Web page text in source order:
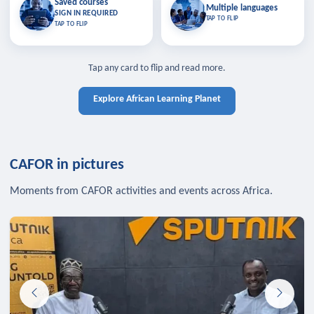
Saved courses
SIGN IN REQUIRED
TAP TO FLIP
Saved courses
Bookmark lessons and pick up
where you left off — sign in to sync
TAP TO CLOSE
TAP TO CLOSE
Multiple languages
TAP TO FLIP
Multiple languages
Learn in your language across the
Tap any card to flip and read more.
Explore African Learning Planet
CAFOR in pictures
Moments from CAFOR activities and events across Africa.